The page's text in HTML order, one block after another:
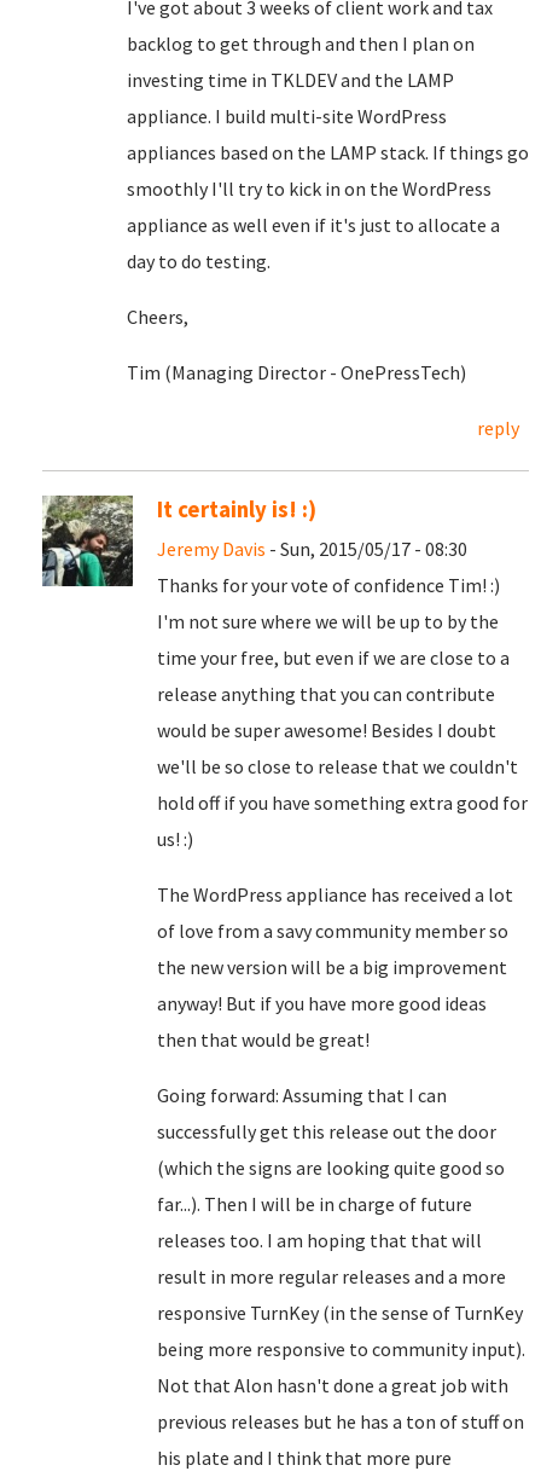
I've got about 3 weeks of client work and tax
backlog to get through and then I plan on
investing time in TKLDEV and the LAMP
appliance. I build multi-site WordPress
appliances based on the LAMP stack. If things go
smoothly I'll try to kick in on the WordPress
appliance as well even if it's just to allocate a
day to do testing.
Cheers,
Tim (Managing Director - OnePressTech)
reply
It certainly is! :)
Jeremy Davis - Sun, 2015/05/17 - 08:30
Thanks for your vote of confidence Tim! :)
I'm not sure where we will be up to by the
time your free, but even if we are close to a
release anything that you can contribute
would be super awesome! Besides I doubt
we'll be so close to release that we couldn't
hold off if you have something extra good for
us! :)
The WordPress appliance has received a lot
of love from a savy community member so
the new version will be a big improvement
anyway! But if you have more good ideas
then that would be great!
Going forward: Assuming that I can
successfully get this release out the door
(which the signs are looking quite good so
far...). Then I will be in charge of future
releases too. I am hoping that that will
result in more regular releases and a more
responsive TurnKey (in the sense of TurnKey
being more responsive to community input).
Not that Alon hasn't done a great job with
previous releases but he has a ton of stuff on
his plate and I think that more pure